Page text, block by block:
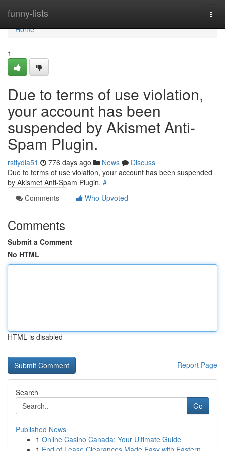
funny-lists
Home
Home
1
Due to terms of use violation,
your account has been
suspended by Akismet Anti-
Spam Plugin.
rstlydia51 776 days ago News
Discuss
Due to terms of use violation, your account has been suspended
by Akismet Anti-Spam Plugin. #
Comments
Who Upvoted
Comments
Submit a Comment
No HTML
HTML is disabled
Report Page
Search
Go
Published News
1 Online Casino Canada: Your Ultimate Guide